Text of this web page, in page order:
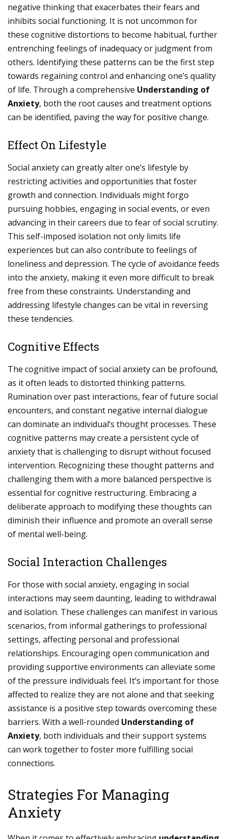
negative thinking that exacerbates their fears and
inhibits social functioning. It is not uncommon for
these cognitive distortions to become habitual, further
entrenching feelings of inadequacy or judgment from
others. Identifying these patterns can be the first step
towards regaining control and enhancing one’s quality
of life. Through a comprehensive Understanding of
Anxiety, both the root causes and treatment options
can be identified, paving the way for positive change.
Effect On Lifestyle
Social anxiety can greatly alter one’s lifestyle by
restricting activities and opportunities that foster
growth and connection. Individuals might forgo
pursuing hobbies, engaging in social events, or even
advancing in their careers due to fear of social scrutiny.
This self-imposed isolation not only limits life
experiences but can also contribute to feelings of
loneliness and depression. The cycle of avoidance feeds
into the anxiety, making it even more difficult to break
free from these constraints. Understanding and
addressing lifestyle changes can be vital in reversing
these tendencies.
Cognitive Effects
The cognitive impact of social anxiety can be profound,
as it often leads to distorted thinking patterns.
Rumination over past interactions, fear of future social
encounters, and constant negative internal dialogue
can dominate an individual’s thought processes. These
cognitive patterns may create a persistent cycle of
anxiety that is challenging to disrupt without focused
intervention. Recognizing these thought patterns and
challenging them with a more balanced perspective is
essential for cognitive restructuring. Embracing a
deliberate approach to modifying these thoughts can
diminish their influence and promote an overall sense
of mental well-being.
Social Interaction Challenges
For those with social anxiety, engaging in social
interactions may seem daunting, leading to withdrawal
and isolation. These challenges can manifest in various
scenarios, from informal gatherings to professional
settings, affecting personal and professional
relationships. Encouraging open communication and
providing supportive environments can alleviate some
of the pressure individuals feel. It’s important for those
affected to realize they are not alone and that seeking
assistance is a positive step towards overcoming these
barriers. With a well-rounded Understanding of
Anxiety, both individuals and their support systems
can work together to foster more fulfilling social
connections.
Strategies For Managing
Anxiety